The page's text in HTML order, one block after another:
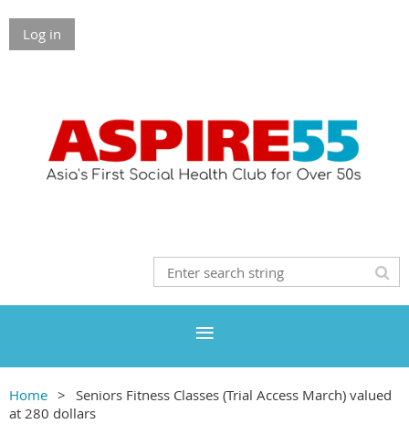
Log in
Home
Seniors Fitness Classes (Trial Access March) valued
at 280 dollars